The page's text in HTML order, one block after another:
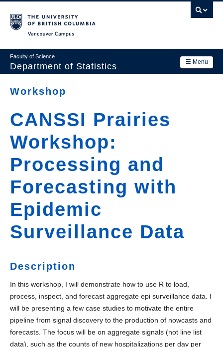
main
☰ Menu
Faculty of Science
Department of Statistics
Main
navigation
Academics
News & Events
Contact Us
Login
Workshop
CANSSI Prairies
Workshop:
Processing and
Forecasting with
Epidemic
Surveillance Data
Description
In this workshop, I will demonstrate how to use R to load,
process, inspect, and forecast aggregate epi surveillance data. I
will be presenting a few case studies to motivate the entire
pipeline from signal discovery to the production of nowcasts and
forecasts. The focus will be on aggregate signals (not line list
data), such as the counts of new hospitalizations per day per